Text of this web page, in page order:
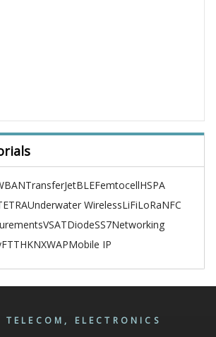
TransferJetBLEFemtocellHSPA
Underwater WirelessLiFiLoRaNFC
VSATDiodeSS7Networking
FTTHKNXWAPMobile IP
TELECOM, ELECTRONICS